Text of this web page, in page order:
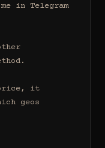
in Telegram
price, it
geos